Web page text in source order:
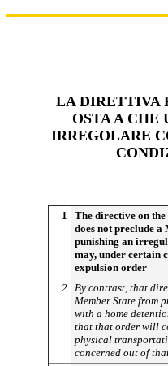
LA DIRETTIVA
OSTA A CHE
IRREGOLARE
1
The directive on
does not preclude a
punishing an
may, under certain
expulsion order
2 By contrast, that
Member State from
with a home
that that order will
physical
concerned out of